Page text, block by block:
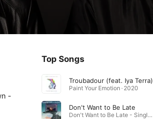
-
Top Songs
Troubadour (feat. Iya Terra)
Paint Your Emotion · 2020
Don't Want to Be Late
Don't Want to Be Late - Single · 2021